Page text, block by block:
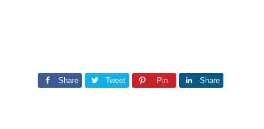
Share Tweet Pin Share